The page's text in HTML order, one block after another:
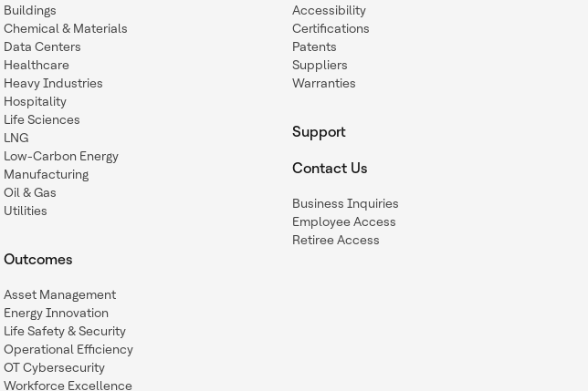
Buildings
Chemical & Materials
Data Centers
Healthcare
Heavy Industries
Hospitality
Life Sciences
LNG
Low-Carbon Energy
Manufacturing
Oil & Gas
Utilities
Outcomes
Asset Management
Energy Innovation
Life Safety & Security
Operational Efficiency
OT Cybersecurity
Workforce Excellence
Accessibility
Certifications
Patents
Suppliers
Warranties
Support
Contact Us
Business Inquiries
Employee Access
Retiree Access